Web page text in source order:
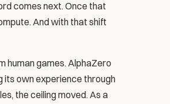
comes next. Once that
And with that shift
human games. AlphaZero
its own experience through
the ceiling moved. As a